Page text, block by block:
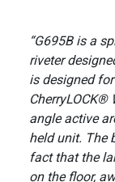
“G695B is a
riveter
is designed
CherryLOCK®
angle active
held unit. The
fact that the
on the floor,